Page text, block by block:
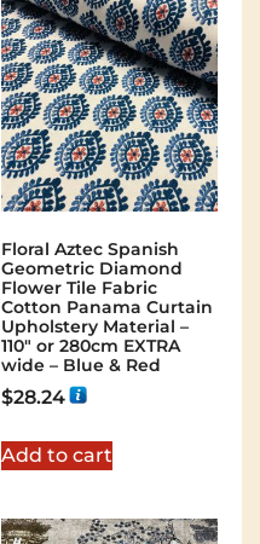
Floral Aztec Spanish
Geometric Diamond
Flower Tile Fabric
Cotton Panama Curtain
Upholstery Material –
110″ or 280cm EXTRA
wide – Blue & Red
$28.24
Add to cart